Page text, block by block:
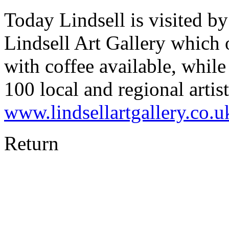
Today Lindsell is visited
Lindsell Art Gallery which
with coffee available,
100 local and regional
Return